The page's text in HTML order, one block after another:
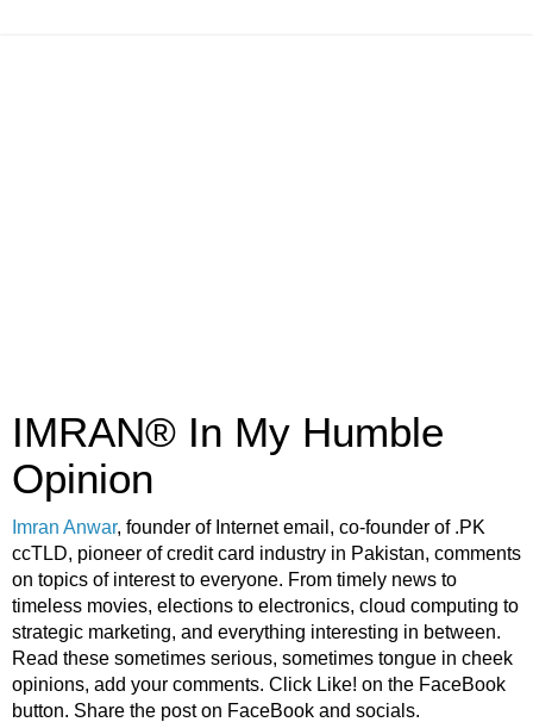
IMRAN® In My Humble
Opinion
Imran Anwar, founder of Internet email, co-founder of .PK
ccTLD, pioneer of credit card industry in Pakistan, comments
on topics of interest to everyone. From timely news to
timeless movies, elections to electronics, cloud computing to
strategic marketing, and everything interesting in between.
Read these sometimes serious, sometimes tongue in cheek
opinions, add your comments. Click Like! on the FaceBook
button. Share the post on FaceBook and socials.